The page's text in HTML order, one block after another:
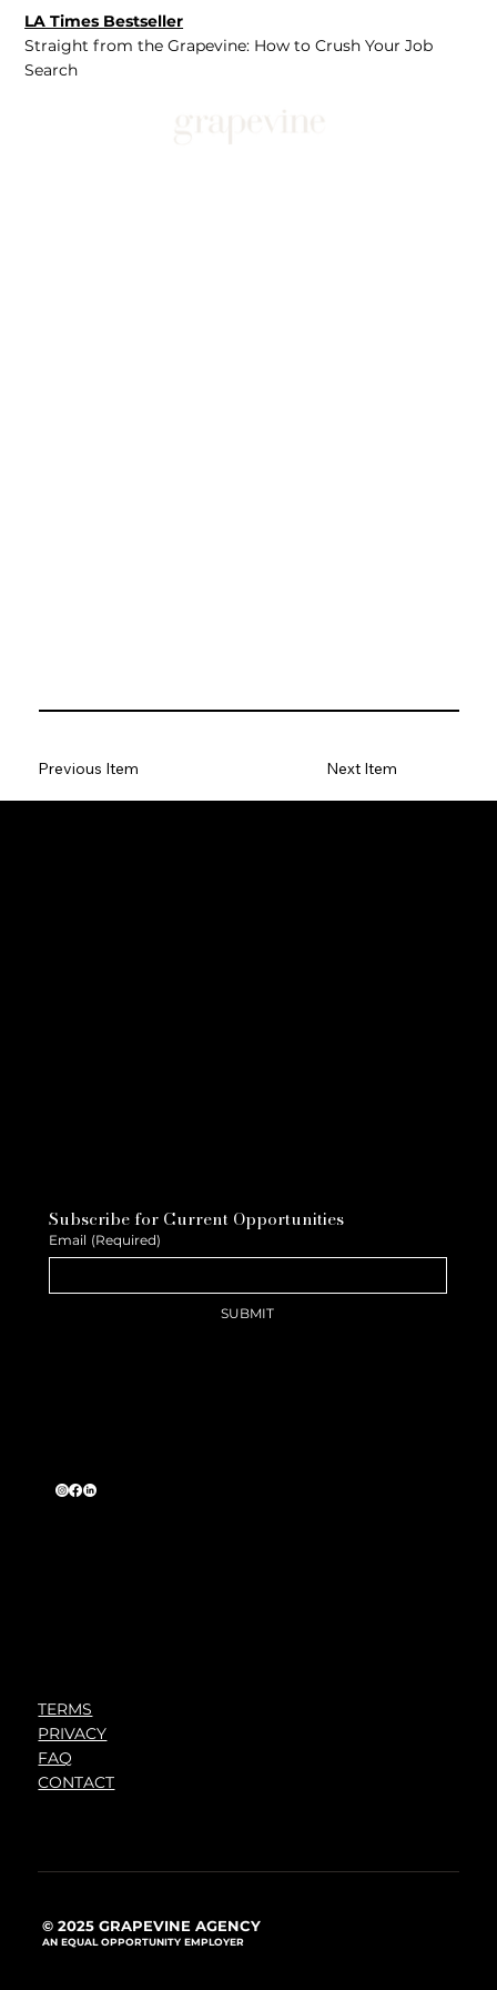
LA Times Bestseller
Straight from the Grapevine: How to Crush Your Job
Search
Previous Item Next Item
Subscribe for Current Opportunities
Email (Required)
SUBMIT
TERMS
PRIVACY
FAQ
CONTACT
© 2025 GRAPEVINE AGENCY
AN EQUAL OPPORTUNITY EMPLOYER